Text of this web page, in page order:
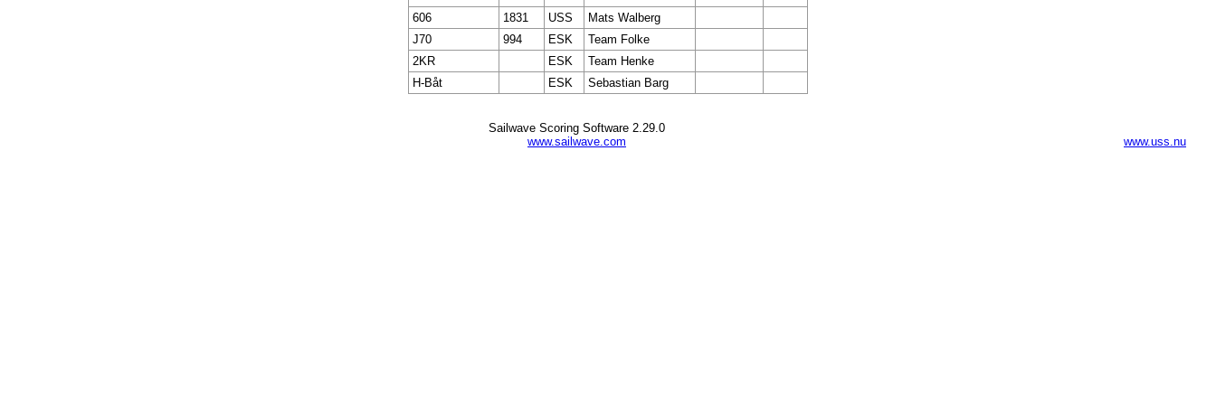
606
1831 USS
Mats Walberg
J70
994 ESK
Team Folke
2KR
ESK
Team Henke
H-Båt
ESK Sebastian Barg
www.uss.nu
Sailwave Scoring Software 2.29.0
www.sailwave.com